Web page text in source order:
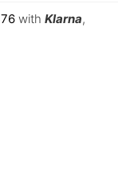
76 with Klarna,